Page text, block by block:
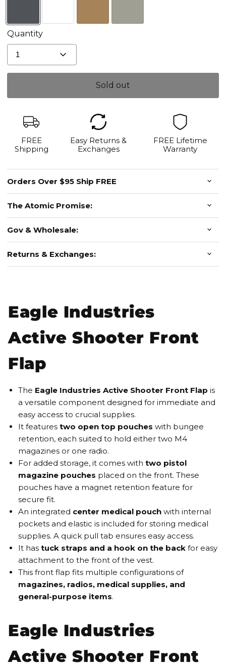
Quantity
1
Sold out
FREE
Shipping
Easy Returns &
Exchanges
FREE Lifetime
Warranty
Orders Over $95 Ship FREE
The Atomic Promise:
Gov & Wholesale:
Returns & Exchanges:
Eagle Industries
Active Shooter Front
Flap
The Eagle Industries Active Shooter Front Flap is
a versatile component designed for immediate and
easy access to crucial supplies.
It features two open top pouches with bungee
retention, each suited to hold either two M4
magazines or one radio.
For added storage, it comes with two pistol
magazine pouches placed on the front. These
pouches have a magnet retention feature for
secure fit.
An integrated center medical pouch with internal
pockets and elastic is included for storing medical
supplies. A quick pull tab ensures easy access.
It has tuck straps and a hook on the back for easy
attachment to the front of the vest.
This front flap fits multiple configurations of
magazines, radios, medical supplies, and
general-purpose items.
Eagle Industries
Active Shooter Front